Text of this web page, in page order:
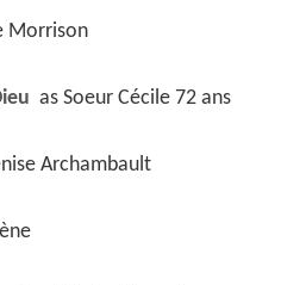
Morrison
as Soeur Cécile 72 ans
Archambault